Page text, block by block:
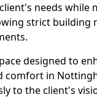
needs while
strict building
designed to
comfort in
to the client's